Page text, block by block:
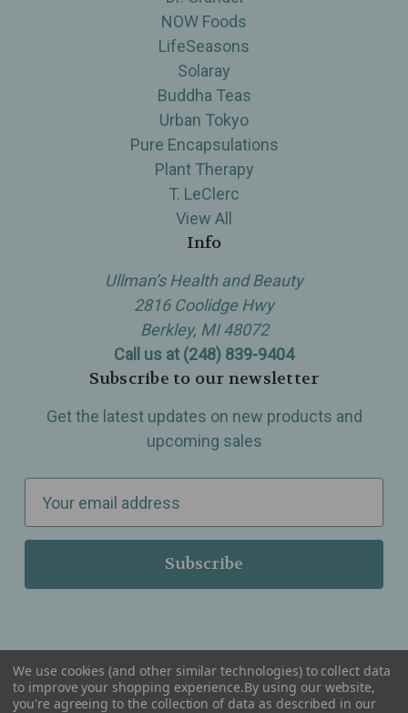
NOW Foods
LifeSeasons
Solaray
Buddha Teas
Urban Tokyo
Pure Encapsulations
Plant Therapy
T. LeClerc
View All
Info
Ullman’s Health and Beauty
2816 Coolidge Hwy
Berkley, MI 48072
Call us at (248) 839-9404
Subscribe to our newsletter
Get the latest updates on new products and
upcoming sales
a
l
r
Serving Wellness & Tea to the local communities of Berkley, Royal Oak, Birmingham, Troy,
We use cookies (and other similar technologies) to collect data
to improve your shopping experience.By using our website,
you're agreeing to the collection of data as described in our